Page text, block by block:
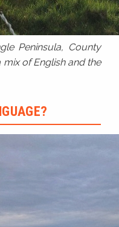
Peninsula, County
mix of English and the